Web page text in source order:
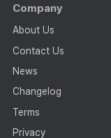
Company
About Us
Contact Us
News
Changelog
Terms
Privacy